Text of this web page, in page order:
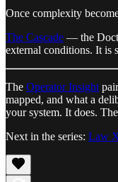
Once complexity
The Cascade — the
external conditions. It is
The Operator Insight
mapped, and what a
your system. It does.
Next in the series: Law